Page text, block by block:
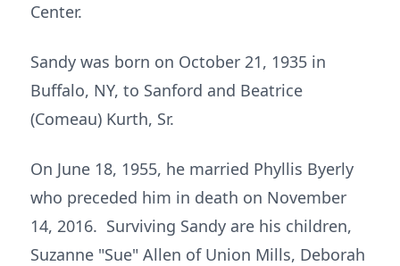
Center.
Sandy was born on October 21, 1935 in
Buffalo, NY, to Sanford and Beatrice
(Comeau) Kurth, Sr.
On June 18, 1955, he married Phyllis Byerly
who preceded him in death on November
14, 2016. Surviving Sandy are his children,
Suzanne "Sue" Allen of Union Mills, Deborah